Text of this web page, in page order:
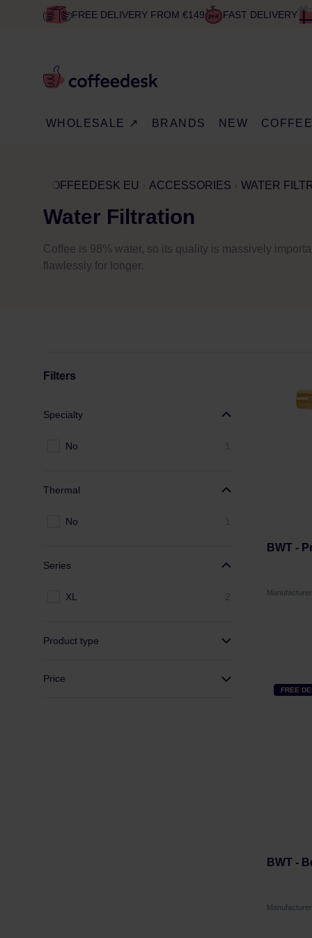
FREE DELIVERY FROM €149 FAST DELIVERY
WHOLESALE ↗ BRANDS NEW COFFEE
COFFEEDESK EU ACCESSORIES WATER
Water Filtration
Coffee is 98% water, so its quality is massively
flawlessly for longer.
Filters
Specialty
No
Thermal
No
Series
XL
Product type
Price
BWT -
FREE
BWT -